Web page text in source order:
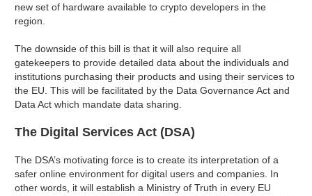
new set of hardware available to crypto developers in the
region.
The downside of this bill is that it will also require all
gatekeepers to provide detailed data about the individuals and
institutions purchasing their products and using their services to
the EU. This will be facilitated by the Data Governance Act and
Data Act which mandate data sharing.
The Digital Services Act (DSA)
The DSA’s motivating force is to create its interpretation of a
safer online environment for digital users and companies. In
other words, it will establish a Ministry of Truth in every EU